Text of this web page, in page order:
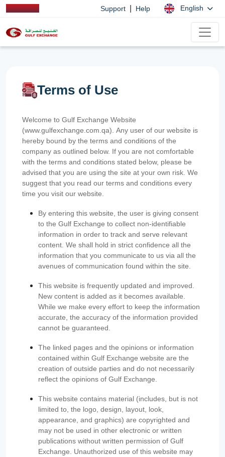
Support Help English
Terms of Use
Welcome to Gulf Exchange Website
(www.gulfexchange.com.qa). Any user of our website is
hereby bound by the terms and conditions of the
company as outlined below. If you are not comfortable
with the terms and conditions stated below, please be
advised that you are using the site at your own risk. We
suggest that you read our terms and conditions every
time you visit our website.
By entering this website, the user is giving consent
to the Gulf Exchange to collect non-identifiable
information in order to track and serve relevant
content. We shall hold in strict confidence all the
information that you communicate to us via all the
avenues of communication found within the site.
This website is frequently updated and improved.
New content is added as it becomes available.
While we make every effort to keep the information
accurate, the accuracy of the information provided
cannot be guaranteed.
The linked pages and the opinions or information
contained within Gulf Exchange website are the
creation of outside parties and do not necessarily
reflect the opinions of Gulf Exchange.
This website contains material (includes, but is not
limited to, the logo, design, layout, look,
appearance, and graphics) are copyrighted and
may not be used in other electronic or written
publications without written permission of Gulf
Exchange. Unauthorized use of this website may